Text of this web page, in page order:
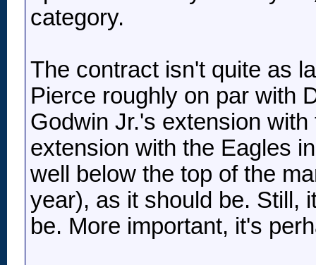
category.
The contract isn't quite as
Pierce roughly on par with
Godwin Jr.'s extension
extension with the Eagles
well below the top of the
year), as it should be. Still,
be. More important, it's